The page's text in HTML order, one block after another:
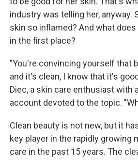
industry was telling her, anyway.
skin so inflamed? And what
in the first place?
"You're convincing yourself that
and it's clean, I know that it's
Diec, a skin care enthusiast with
account devoted to the topic.
Clean beauty is not new, but it
key player in the rapidly growing
care in the past 15 years. The